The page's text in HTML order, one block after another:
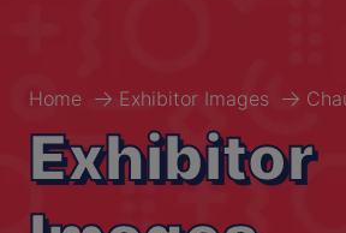
Home Exhibitor Images
Exhibitor